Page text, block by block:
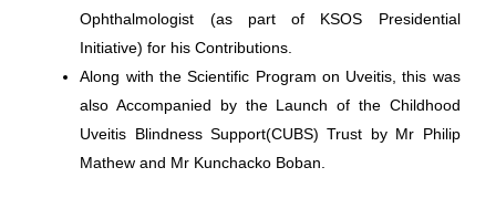
Ophthalmologist (as part of KSOS Presidential
Initiative) for his Contributions.
Along with the Scientific Program on Uveitis, this was
also Accompanied by the Launch of the Childhood
Uveitis Blindness Support(CUBS) Trust by Mr Philip
Mathew and Mr Kunchacko Boban.